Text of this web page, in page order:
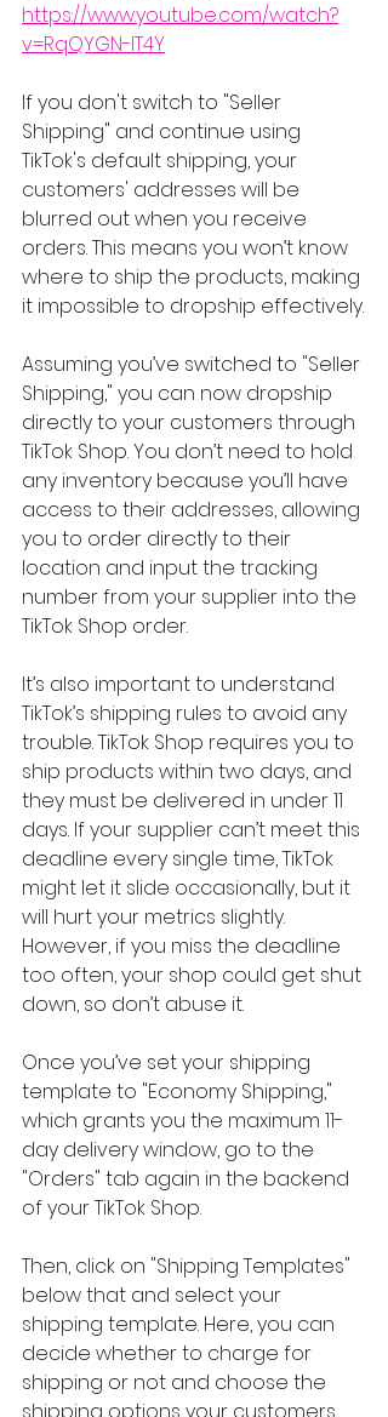
https://www.youtube.com/watch?
v=RqQYGN-lT4Y
If you don't switch to "Seller
Shipping" and continue using
TikTok's default shipping, your
customers' addresses will be
blurred out when you receive
orders. This means you won’t know
where to ship the products, making
it impossible to dropship effectively.
Assuming you’ve switched to "Seller
Shipping," you can now dropship
directly to your customers through
TikTok Shop. You don’t need to hold
any inventory because you’ll have
access to their addresses, allowing
you to order directly to their
location and input the tracking
number from your supplier into the
TikTok Shop order.
It’s also important to understand
TikTok’s shipping rules to avoid any
trouble. TikTok Shop requires you to
ship products within two days, and
they must be delivered in under 11
days. If your supplier can’t meet this
deadline every single time, TikTok
might let it slide occasionally, but it
will hurt your metrics slightly.
However, if you miss the deadline
too often, your shop could get shut
down, so don’t abuse it.
Once you’ve set your shipping
template to "Economy Shipping,"
which grants you the maximum 11-
day delivery window, go to the
"Orders" tab again in the backend
of your TikTok Shop.
Then, click on "Shipping Templates"
below that and select your
shipping template. Here, you can
decide whether to charge for
shipping or not and choose the